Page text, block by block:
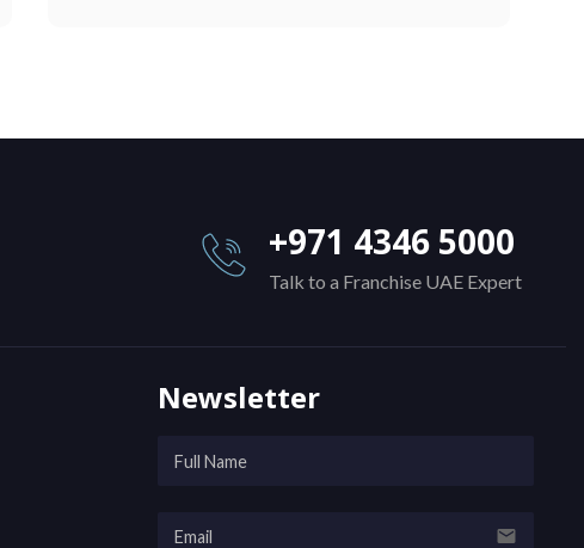
+971 4346 5000
Talk to a Franchise UAE Expert
Newsletter
email